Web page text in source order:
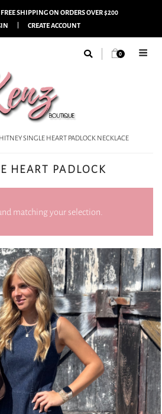
SHIPPING ON ORDERS OVER $200
CREATE ACCOUNT
0
SINGLE HEART PADLOCK NECKLACE
HEART PADLOCK
matching your selection.